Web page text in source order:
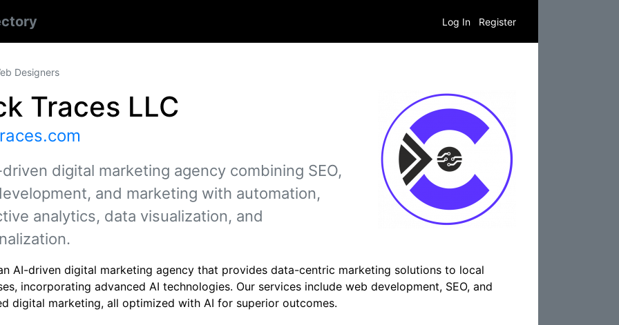
Log In Register
Designers
Traces LLC
digital marketing agency combining SEO,
and marketing with automation,
analytics, data visualization, and
AI-driven digital marketing agency that provides data-centric marketing solutions to local
incorporating advanced AI technologies. Our services include web development, SEO, and
digital marketing, all optimized with AI for superior outcomes.